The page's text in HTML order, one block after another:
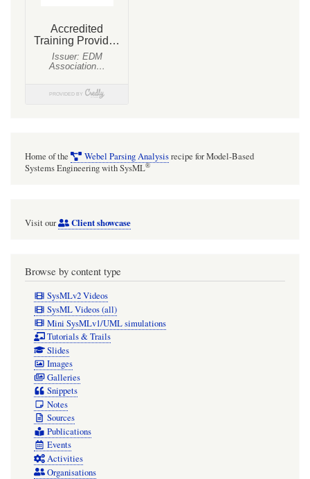
Home of the Webel Parsing Analysisrecipe for Model-Based
Systems Engineering with SysML®
Visit our Client showcase
Browse by content type
SysMLv2 Videos
SysML Videos (all)
Mini SysMLv1/UML simulations
Tutorials & Trails
Slides
Images
Galleries
Snippets
Notes
Sources
Publications
Events
Activities
Organisations